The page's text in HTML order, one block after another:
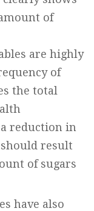
of
are highly
of
the total
reduction in
result
of sugars
have also